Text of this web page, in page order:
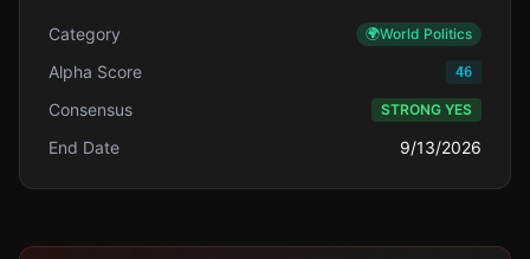
Category 🌍World Politics
Alpha Score 46
Consensus STRONG YES
End Date 9/13/2026